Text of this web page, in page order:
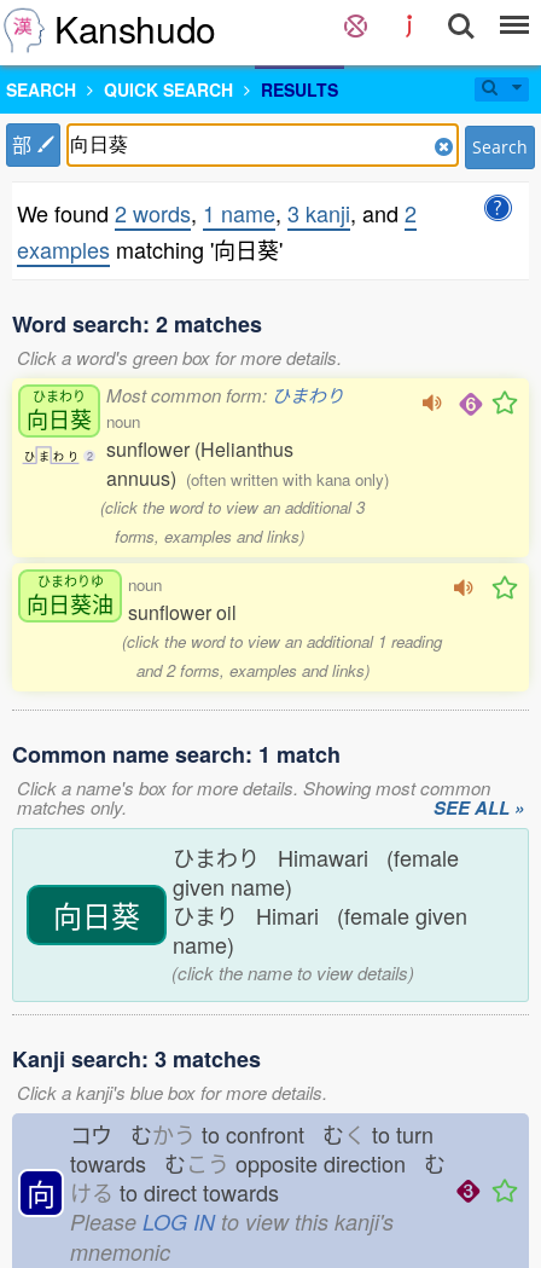
Kanshudo
SEARCH QUICK SEARCH RESULTS
部 Search
We found 2 words, 1 name, 3 kanji, and 2
examples matching '向日葵'
Word search: 2 matches
Click a word's green box for more details.
ひまわり
向日葵
ひ ま わ り 2
Most common form: ひまわり
noun
sunflower (Helianthus
annuus) (often written with kana only)
(click the word to view an additional 3
forms, examples and links)
ひまわりゆ
向日葵油
noun
sunflower oil
(click the word to view an additional 1 reading
and 2 forms, examples and links)
Common name search: 1 match
Click a name's box for more details. Showing most common
matches only. SEE ALL »
向日葵
ひまわり Himawari (female
given name)
ひまり Himari (female given
name)
(click the name to view details)
Kanji search: 3 matches
Click a kanji's blue box for more details.
向
コウ むかう to confront むく to turn
towards むこう opposite direction む
ける to direct towards
Please LOG INto view this kanji's
mnemonic